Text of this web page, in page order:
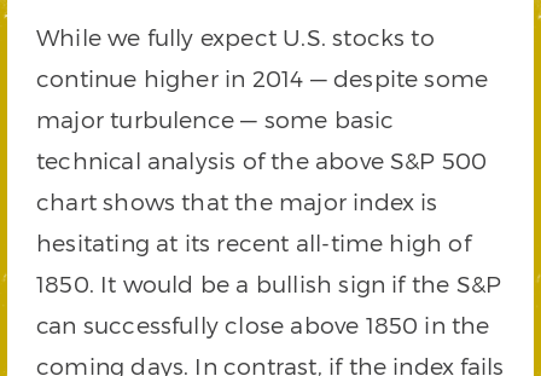
While we fully expect U.S. stocks to
continue higher in 2014 — despite some
major turbulence — some basic
technical analysis of the above S&P 500
chart shows that the major index is
hesitating at its recent all-time high of
1850. It would be a bullish sign if the S&P
can successfully close above 1850 in the
coming days. In contrast, if the index fails